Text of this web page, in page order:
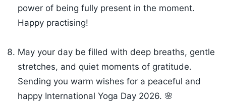
power of being fully present in the moment.
Happy practising!
May your day be filled with deep breaths, gentle
stretches, and quiet moments of gratitude.
Sending you warm wishes for a peaceful and
happy International Yoga Day 2026. 🌸